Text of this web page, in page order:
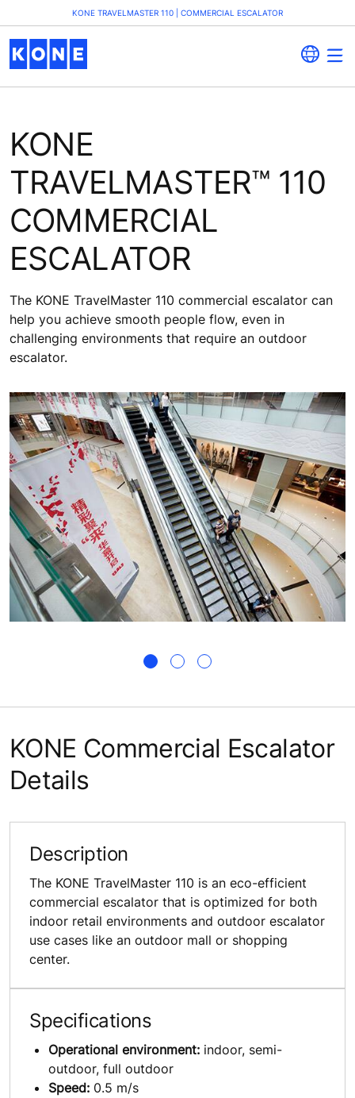
KONE TRAVELMASTER 110 | COMMERCIAL ESCALATOR
KONE
TRAVELMASTER™ 110
COMMERCIAL
ESCALATOR
The KONE TravelMaster 110 commercial escalator can
help you achieve smooth people flow, even in
challenging environments that require an outdoor
escalator.
KONE Commercial Escalator
Details
Description
The KONE TravelMaster 110 is an eco-efficient
commercial escalator that is optimized for both
indoor retail environments and outdoor escalator
use cases like an outdoor mall or shopping
center.
Specifications
Operational environment: indoor, semi-
outdoor, full outdoor
Speed: 0.5 m/s